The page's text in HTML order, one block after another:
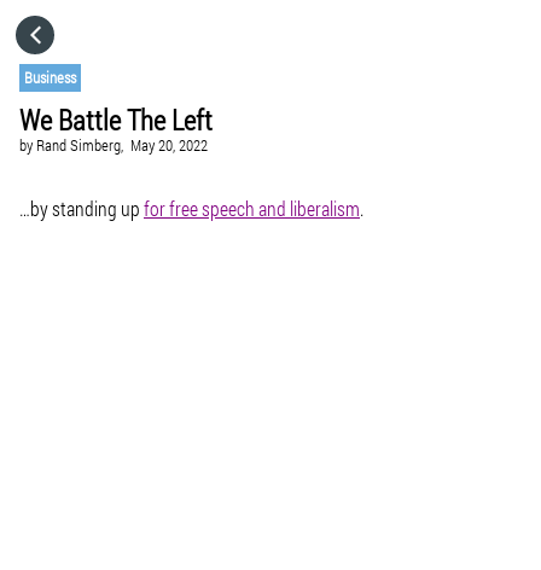
Business
We Battle The Left
by Rand Simberg, May 20, 2022
…by standing upfor free speech and liberalism.
GO TO